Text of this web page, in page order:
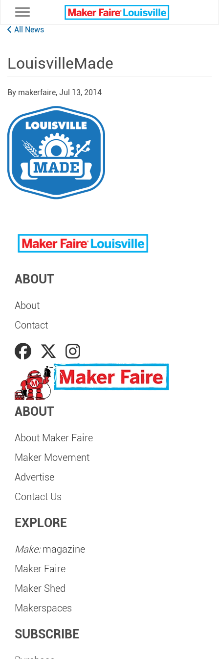
Toggle navigation
All News
LouisvilleMade
By makerfaire, Jul 13, 2014
ABOUT
About
Contact
ABOUT
About Maker Faire
Maker Movement
Advertise
Contact Us
EXPLORE
Make:magazine
Maker Faire
Maker Shed
Makerspaces
SUBSCRIBE